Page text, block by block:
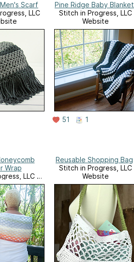
Scarf
LLC
Pine Ridge Baby Blanket
Stitch in Progress, LLC
Website
51 1
Wrap
LLC on
Reusable Shopping Bag
Stitch in Progress, LLC
Website